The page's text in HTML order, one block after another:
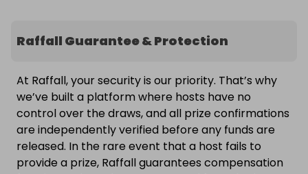
Raffall Guarantee & Protection
At Raffall, your security is our priority. That’s why
we’ve built a platform where hosts have no
control over the draws, and all prize confirmations
are independently verified before any funds are
released. In the rare event that a host fails to
provide a prize, Raffall guarantees compensation